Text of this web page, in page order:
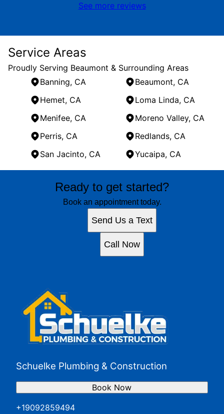
See more reviews
Service Areas
Proudly Serving Beaumont & Surrounding Areas
Banning, CA
Beaumont, CA
Hemet, CA
Loma Linda, CA
Menifee, CA
Moreno Valley, CA
Perris, CA
Redlands, CA
San Jacinto, CA
Yucaipa, CA
Banning, CA
Beaumont, CA
San Jacinto, CA
Yucaipa, CA
Ready to get started?
Book an appointment today.
Send Us a Text
Call Now
Schuelke Plumbing & Construction
+19092859494
Book Now